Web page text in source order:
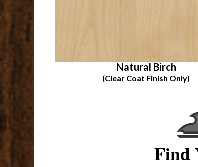
Natural Birch
(Clear Coat Finish Only)
Find